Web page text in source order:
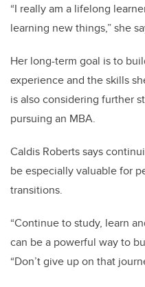
“I really am a lifelong
learning new things,” she
Her long-term goal is to
experience and the skills
is also considering further
pursuing an MBA.
Caldis Roberts says
be especially valuable for
transitions.
“Continue to study, learn
can be a powerful way to
“Don’t give up on that